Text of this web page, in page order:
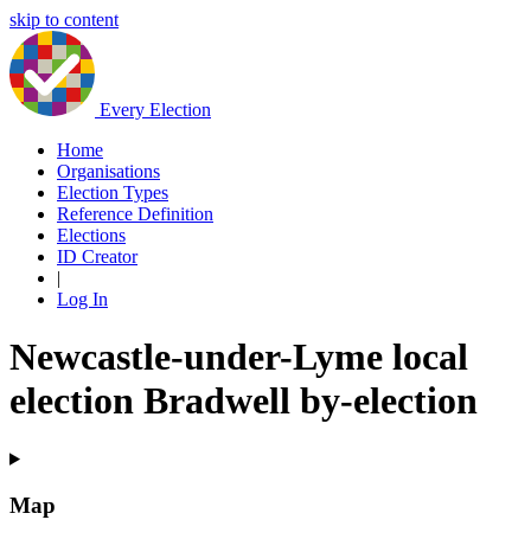
skip to content
Every Election
Home
Organisations
Election Types
Reference Definition
Elections
ID Creator
|
Log In
Newcastle-under-Lyme local
election Bradwell by-election
Map